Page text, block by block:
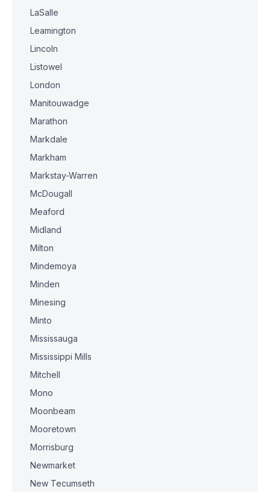
LaSalle
Leamington
Lincoln
Listowel
London
Manitouwadge
Marathon
Markdale
Markham
Markstay-Warren
McDougall
Meaford
Midland
Milton
Mindemoya
Minden
Minesing
Minto
Mississauga
Mississippi Mills
Mitchell
Mono
Moonbeam
Mooretown
Morrisburg
Newmarket
New Tecumseth